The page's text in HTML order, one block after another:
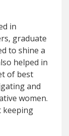
in
graduate
to shine a
helped in
of best
and
women.
keeping